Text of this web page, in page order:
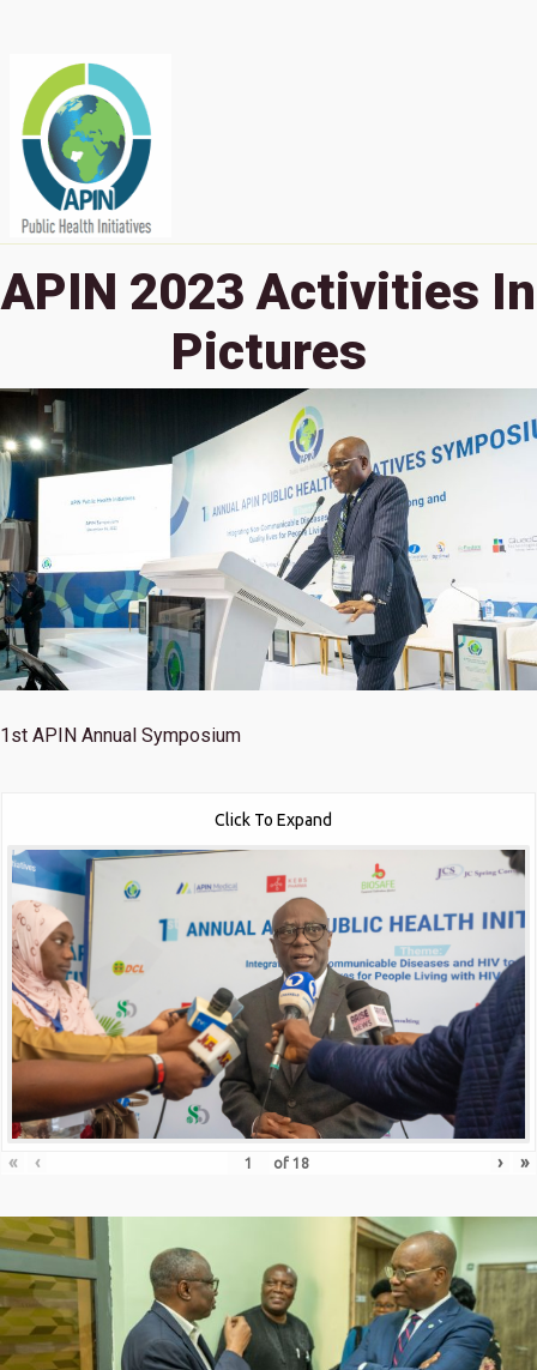
APIN 2023 Activities In
Pictures
1st APIN Annual Symposium
Click To Expand
« ‹ of 18 › »